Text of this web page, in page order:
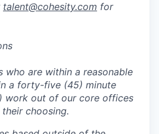
talent@cohesity.com for
who are within a reasonable
a forty-five (45) minute
work out of our core offices
choosing.